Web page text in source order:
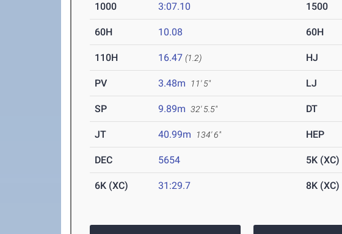
1000 3:07.10 1500
60H 10.08 60H
110H 16.47 (1.2) HJ
PV 3.48m 11' 5" LJ
SP 9.89m 32' 5.5" DT
JT 40.99m 134' 6" HEP
DEC 5654 5K (XC)
6K (XC) 31:29.7 8K (XC)